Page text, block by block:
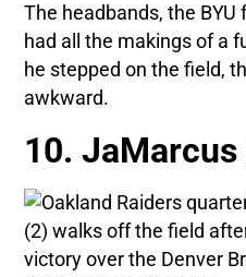
The headbands, the
had all the makings of a
he stepped on the field,
awkward.
10. JaMarcus